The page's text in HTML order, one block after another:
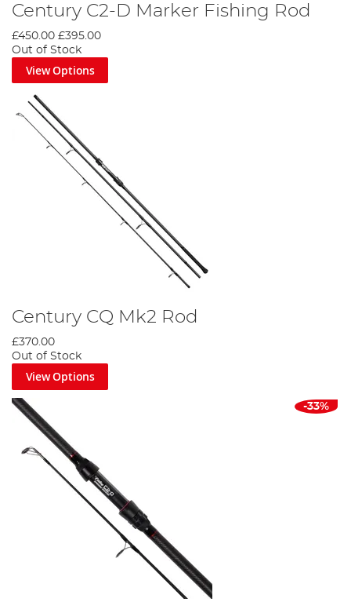
Century C2-D Marker Fishing Rod
£450.00 £395.00
Out of Stock
View Options
Century CQ Mk2 Rod
£370.00
Out of Stock
View Options
-33%